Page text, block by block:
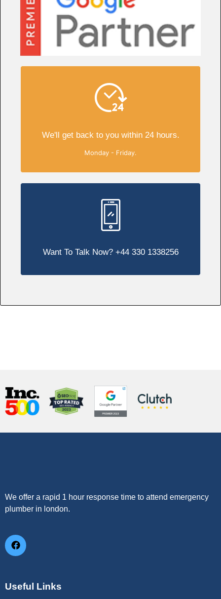
We'll get back to you within 24 hours.
Monday - Friday.
Want To Talk Now? +44 330 1338256
We offer a rapid 1 hour response time to attend emergency
plumber in london.
Useful Links